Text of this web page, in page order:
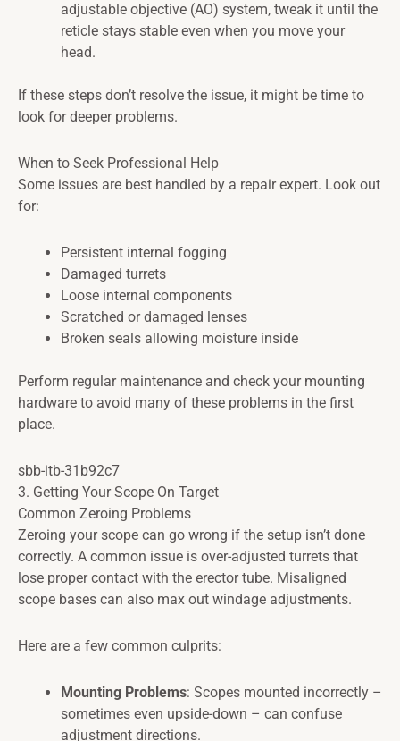
adjustable objective (AO) system, tweak it until the
reticle stays stable even when you move your
head.
If these steps don’t resolve the issue, it might be time to
look for deeper problems.
When to Seek Professional Help
Some issues are best handled by a repair expert. Look out
for:
Persistent internal fogging
Damaged turrets
Loose internal components
Scratched or damaged lenses
Broken seals allowing moisture inside
Perform regular maintenance and check your mounting
hardware to avoid many of these problems in the first
place.
sbb-itb-31b92c7
3. Getting Your Scope On Target
Common Zeroing Problems
Zeroing your scope can go wrong if the setup isn’t done
correctly. A common issue is over-adjusted turrets that
lose proper contact with the erector tube. Misaligned
scope bases can also max out windage adjustments.
Here are a few common culprits:
Mounting Problems: Scopes mounted incorrectly –
sometimes even upside-down – can confuse
adjustment directions.